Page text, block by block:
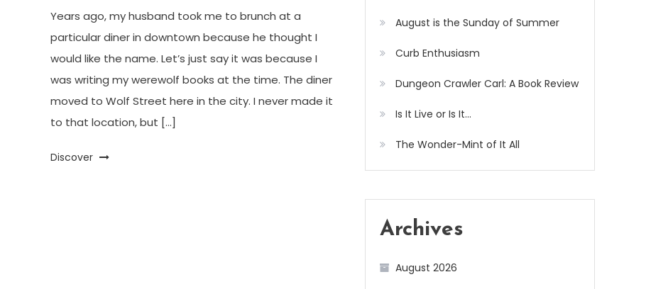
Years ago, my husband took me to brunch at a
particular diner in downtown because he thought I
would like the name. Let’s just say it was because I
was writing my werewolf books at the time. The diner
moved to Wolf Street here in the city. I never made it
to that location, but […]
Discover
August is the Sunday of Summer
Curb Enthusiasm
Dungeon Crawler Carl: A Book Review
Is It Live or Is It…
The Wonder-Mint of It All
Archives
August 2026